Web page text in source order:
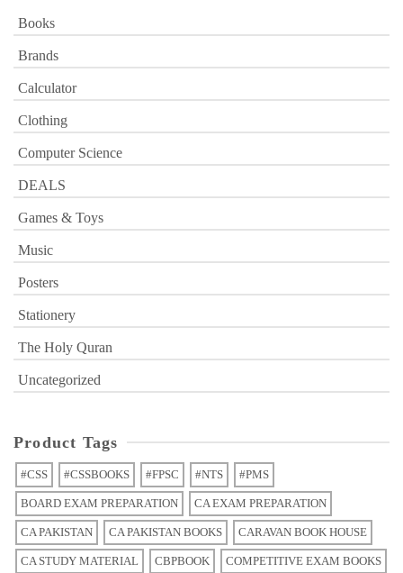
Books
Brands
Calculator
Clothing
Computer Science
DEALS
Games & Toys
Music
Posters
Stationery
The Holy Quran
Uncategorized
Product Tags
#CSS #CSSBOOKS #FPSC #NTS #PMS
BOARD EXAM PREPARATION CA EXAM PREPARATION
CA PAKISTAN CA PAKISTAN BOOKS CARAVAN BOOK HOUSE
CA STUDY MATERIAL CBPBOOK COMPETITIVE EXAM BOOKS